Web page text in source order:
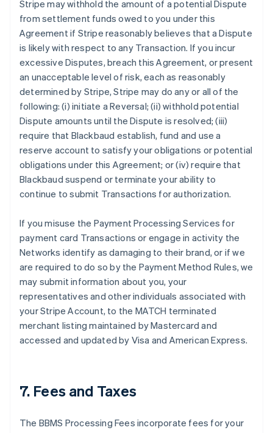
Stripe may withhold the amount of a potential Dispute
from settlement funds owed to you under this
Agreement if Stripe reasonably believes that a Dispute
is likely with respect to any Transaction. If you incur
excessive Disputes, breach this Agreement, or present
an unacceptable level of risk, each as reasonably
determined by Stripe, Stripe may do any or all of the
following: (i) initiate a Reversal; (ii) withhold potential
Dispute amounts until the Dispute is resolved; (iii)
require that Blackbaud establish, fund and use a
reserve account to satisfy your obligations or potential
obligations under this Agreement; or (iv) require that
Blackbaud suspend or terminate your ability to
continue to submit Transactions for authorization.
If you misuse the Payment Processing Services for
payment card Transactions or engage in activity the
Networks identify as damaging to their brand, or if we
are required to do so by the Payment Method Rules, we
may submit information about you, your
representatives and other individuals associated with
your Stripe Account, to the MATCH terminated
merchant listing maintained by Mastercard and
accessed and updated by Visa and American Express.
7. Fees and Taxes
The BBMS Processing Fees incorporate fees for your